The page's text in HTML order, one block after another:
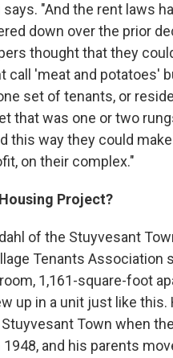
says. "And the rent laws
down over the prior
thought that they
call 'meat and potatoes'
set of tenants, or
that was one or two
this way they could
on their complex."
Project?
of the Stuyvesant
Tenants Association
1,161-square-foot
up in a unit just like
Town when
1948, and his parents